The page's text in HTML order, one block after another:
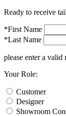
Ready to receive
*First Name
*Last Name
please enter a valid
Your Role:
Customer
Designer
Showroom